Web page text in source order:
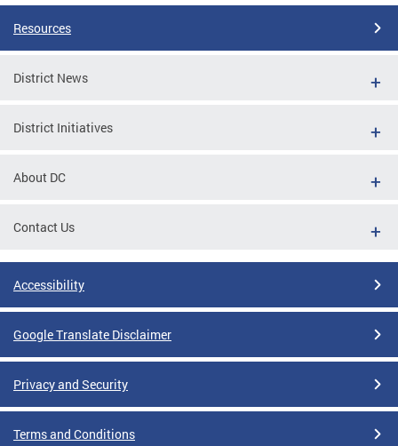
Resources
District News
District Initiatives
About DC
Contact Us
Accessibility
Google Translate Disclaimer
Privacy and Security
Terms and Conditions